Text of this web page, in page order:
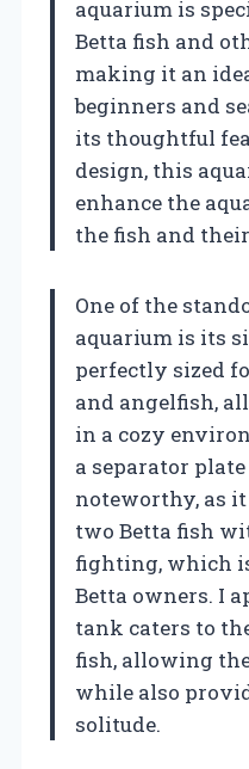
aquarium is
Betta fish and
making it an
beginners and
its thoughtful
design, this
enhance the
the fish and
One of the
aquarium is its
perfectly sized
and angelfish,
in a cozy
a separator
noteworthy, as
two Betta fish
fighting, which
Betta owners. I
tank caters to
fish, allowing
while also
solitude.